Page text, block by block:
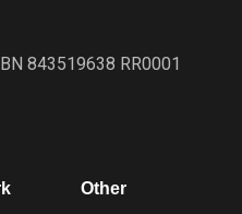
843519638 RR0001
Other